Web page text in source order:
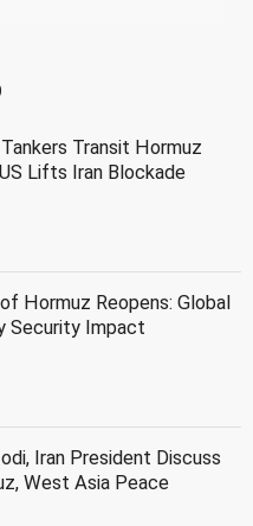
Transit Hormuz
Lifts Iran Blockade
Hormuz Reopens: Global
Security Impact
Iran President Discuss
West Asia Peace